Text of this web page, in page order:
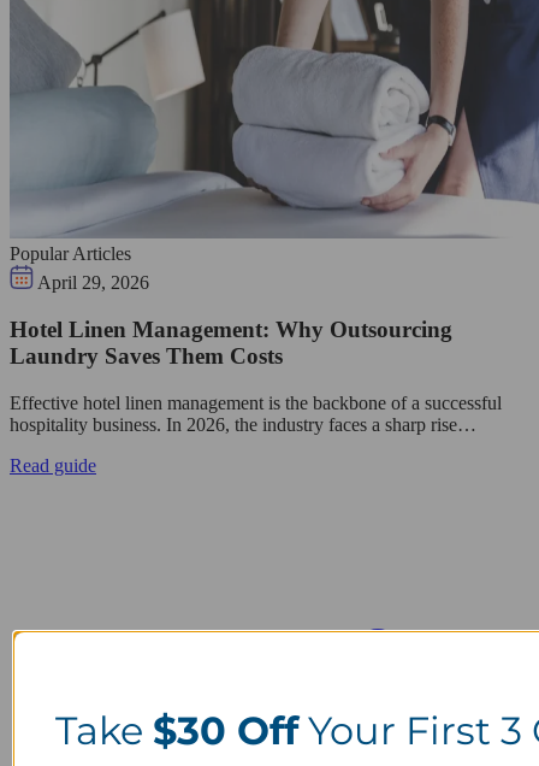
Popular Articles
April 29, 2026
Hotel Linen Management: Why Outsourcing
Laundry Saves Them Costs
Effective hotel linen management is the backbone of a successful
hospitality business. In 2026, the industry faces a sharp rise…
Read guide
Take $30 OffYour First 3